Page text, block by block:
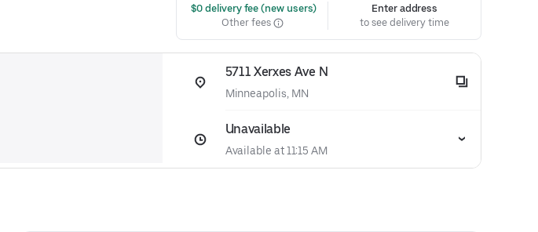
$0 delivery fee (new users)
Other fees
Enter address
to see delivery time
5711 Xerxes Ave N
Minneapolis, MN
Unavailable
Available at 11:15 AM